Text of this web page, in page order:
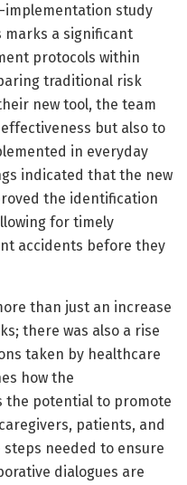
implementation study
a significant
protocols within
traditional risk
new tool, the team
but also to
in everyday
indicated that the new
the identification
for timely
accidents before they
than just an increase
there was also a rise
taken by healthcare
how the
the potential to promote
patients, and
needed to ensure
dialogues are